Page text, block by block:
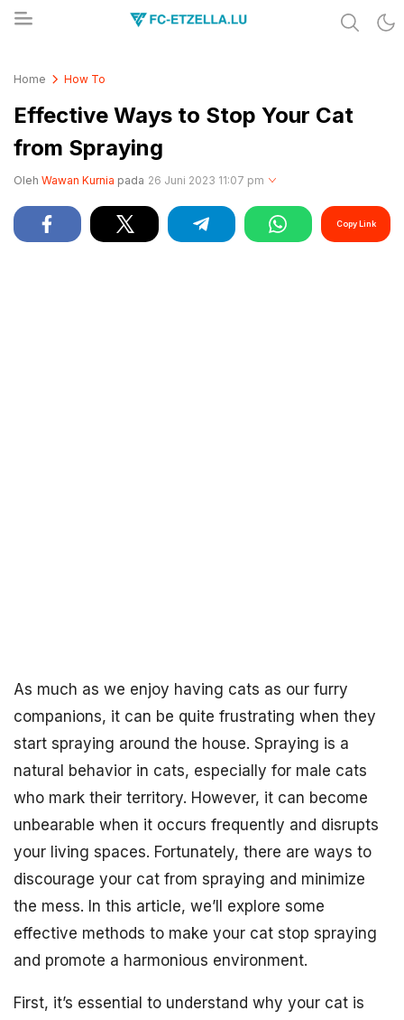
Home How To
Effective Ways to Stop Your Cat
from Spraying
Oleh Wawan Kurnia pada 26 Juni 2023 11:07 pm
Copy Link
As much as we enjoy having cats as our furry
companions, it can be quite frustrating when they
start spraying around the house. Spraying is a
natural behavior in cats, especially for male cats
who mark their territory. However, it can become
unbearable when it occurs frequently and disrupts
your living spaces. Fortunately, there are ways to
discourage your cat from spraying and minimize
the mess. In this article, we’ll explore some
effective methods to make your cat stop spraying
and promote a harmonious environment.
First, it’s essential to understand why your cat is